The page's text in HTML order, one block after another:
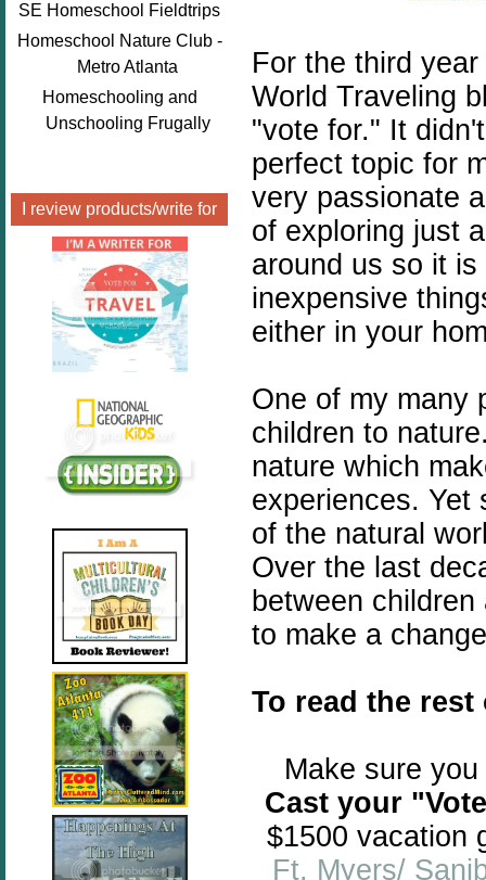
SE Homeschool Fieldtrips
Homeschool Nature Club -
Metro Atlanta
Homeschooling and
Unschooling Frugally
I review products/write for
For the third
World Traveling
"vote for." It
perfect topic for
very passionate
of exploring just
around us so it
inexpensive
either in your
One of my many
children to
nature which
experiences. Yet
of the natural
Over the last
between
to make a
To read the
Make sure
Cast your
$1500 vacation
Ft. Myers/